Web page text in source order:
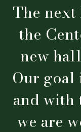
The
the
new
Our goal
and with
we are